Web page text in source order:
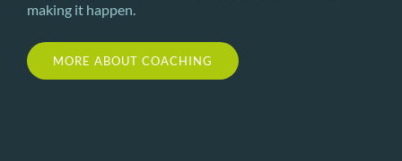
making it happen.
MORE ABOUT COACHING